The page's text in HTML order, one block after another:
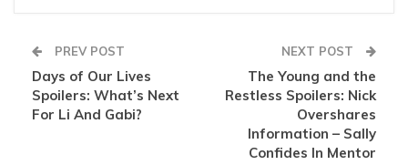
PREV POST
Days of Our Lives
Spoilers: What’s Next
For Li And Gabi?
NEXT POST
The Young and the
Restless Spoilers: Nick
Overshares
Information – Sally
Confides In Mentor